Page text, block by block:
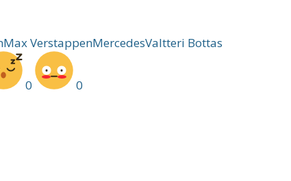
Max VerstappenMercedesValtteri Bottas
0 0